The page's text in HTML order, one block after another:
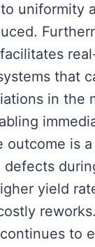
uniformity
that
in the
outcome is
defects
yield
to